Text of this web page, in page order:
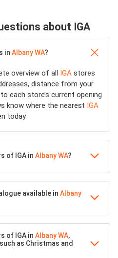
about IGA
in Albany WA?
overview of all IGA stores
distance from your
each store’s current opening
know where the nearest IGA
today.
of IGA in Albany WA?
available in Albany
of IGA in Albany WA,
as Christmas and